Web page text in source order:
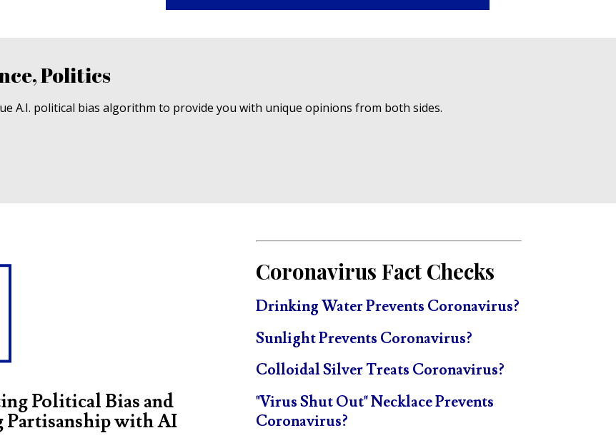
Politics
A.I. political bias algorithm to provide you with unique opinions from both sides.
Political Bias and
Partisanship with AI
Coronavirus Fact Checks
Drinking Water Prevents Coronavirus?
Sunlight Prevents Coronavirus?
Colloidal Silver Treats Coronavirus?
"Virus Shut Out" Necklace Prevents
Coronavirus?